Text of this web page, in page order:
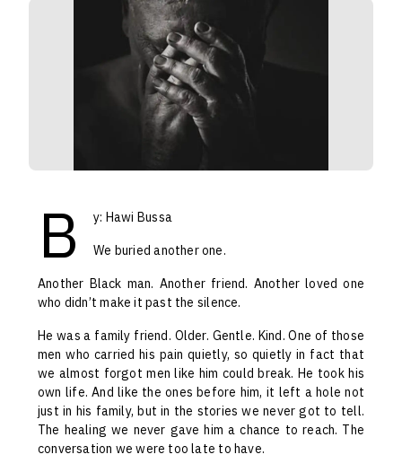
B
y: Hawi Bussa
We buried another one.
Another Black man. Another friend. Another loved one
who didn’t make it past the silence.
He was a family friend. Older. Gentle. Kind. One of those
men who carried his pain quietly, so quietly in fact that
we almost forgot men like him could break. He took his
own life. And like the ones before him, it left a hole not
just in his family, but in the stories we never got to tell.
The healing we never gave him a chance to reach. The
conversation we were too late to have.